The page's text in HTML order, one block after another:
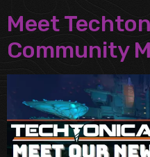
Meet
Community